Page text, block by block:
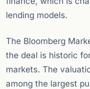
lending models.
The Bloomberg
the deal is historic
markets. The
among the largest